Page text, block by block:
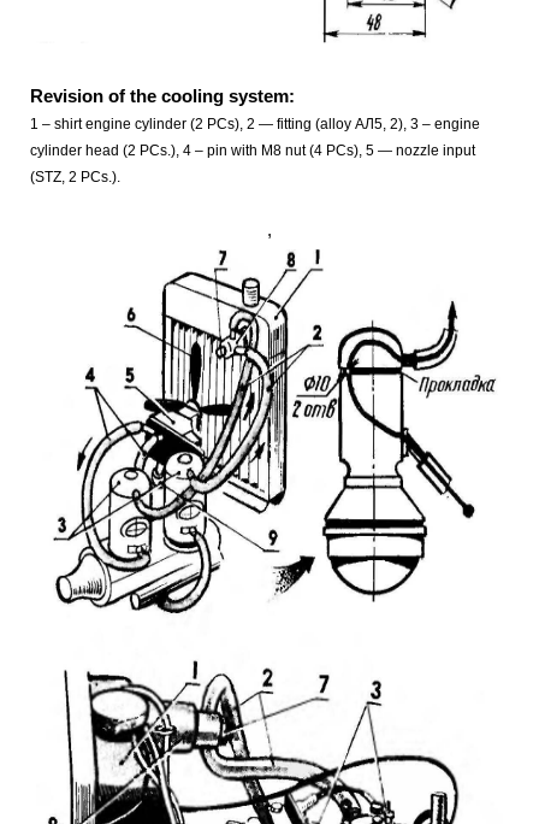
Revision of the cooling system:
1 – shirt engine cylinder (2 PCs), 2 — fitting (alloy АЛ5, 2), 3 – engine
cylinder head (2 PCs.), 4 – pin with M8 nut (4 PCs), 5 — nozzle input
(STZ, 2 PCs.).
,